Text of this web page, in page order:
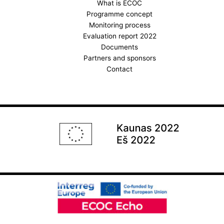
a
m
What is ECOC
Programme concept
Monitoring process
Evaluation report 2022
Documents
Partners and sponsors
Contact